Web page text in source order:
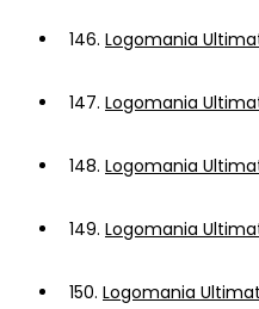
146. Logomania
147. Logomania
148. Logomania
149. Logomania
150. Logomania